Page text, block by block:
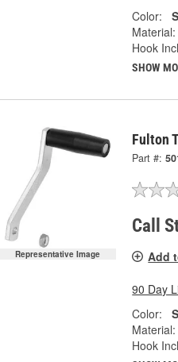
Color:
Material:
Hook
SHOW
Representative Image
Fulton
Part #:
Call
Add
90 Day
Color:
Material:
Hook